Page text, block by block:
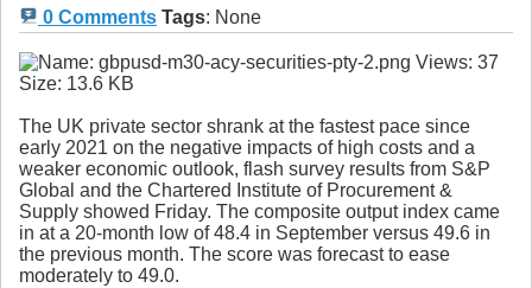
0 Comments Tags: None
The UK private sector shrank at the fastest pace since
early 2021 on the negative impacts of high costs and a
weaker economic outlook, flash survey results from S&P
Global and the Chartered Institute of Procurement &
Supply showed Friday. The composite output index came
in at a 20-month low of 48.4 in September versus 49.6 in
the previous month. The score was forecast to ease
moderately to 49.0.